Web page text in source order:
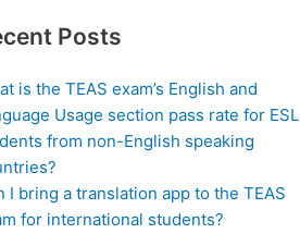
Posts
is the TEAS exam’s English and
Usage section pass rate for ESL
from non-English speaking
I bring a translation app to the TEAS
for international students?